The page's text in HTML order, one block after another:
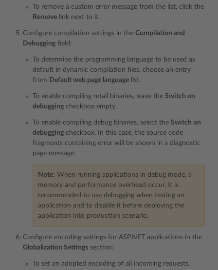
To remove a custom error message from the list, click the
Remove link next to it.
Configure compilation settings in the Compilation and
Debugging field:
To determine the programming language to be used as
default in dynamic compilation files, choose an entry
from Default web page language list.
To enable compiling retail binaries, leave the Switch on
debugging checkbox empty.
To enable compiling debug binaries, select the Switch on
debugging checkbox. In this case, the source code
fragments containing error will be shown in a diagnostic
page message.
Note: When running applications in debug mode, a
memory and performance overhead occur. It is
recommended to use debugging when testing an
application and to disable it before deploying the
application into production scenario.
Configure encoding settings for ASP.NET applications in the
Globalization Settings section:
To set an adopted encoding of all incoming requests,